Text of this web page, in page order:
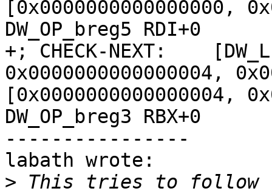
[0x0000000000000000,
DW_OP_breg5 RDI+0
+; CHECK-NEXT:
0x0000000000000004,
[0x0000000000000004,
DW_OP_breg3 RBX+0
----------------
labath wrote:
> This tries to follow